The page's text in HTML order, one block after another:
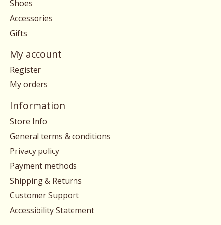
Shoes
Accessories
Gifts
My account
Register
My orders
Information
Store Info
General terms & conditions
Privacy policy
Payment methods
Shipping & Returns
Customer Support
Accessibility Statement